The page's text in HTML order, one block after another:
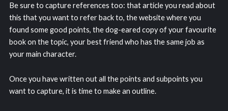
Be sure to capture references too: that article you read about
this that you want to refer back to, the website where you
found some good points, the dog-eared copy of your favourite
book on the topic, your best friend who has the same job as
your main character.
Once you have written out all the points and subpoints you
want to capture, it is time to make an outline.